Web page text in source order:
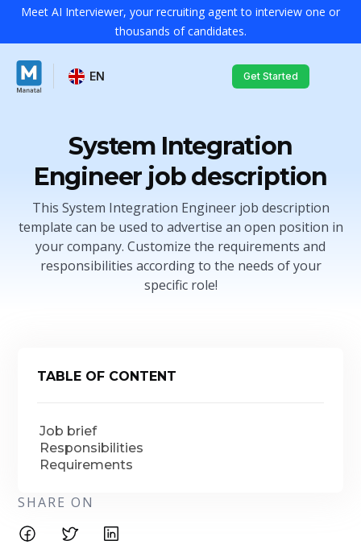
Meet AI Interviewer, your recruiting agent to interview one or
thousands of candidates.
EN Get Started
System Integration
Engineer job description
This System Integration Engineer job description
template can be used to advertise an open position in
your company. Customize the requirements and
responsibilities according to the needs of your
specific role!
TABLE OF CONTENT
Job brief
Responsibilities
Requirements
SHARE ON